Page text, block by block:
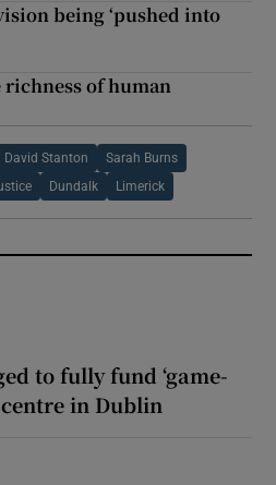
being ‘pushed into
of human
David Stanton Sarah Burns
Dundalk Limerick
to fully fund ‘game-
centre in Dublin